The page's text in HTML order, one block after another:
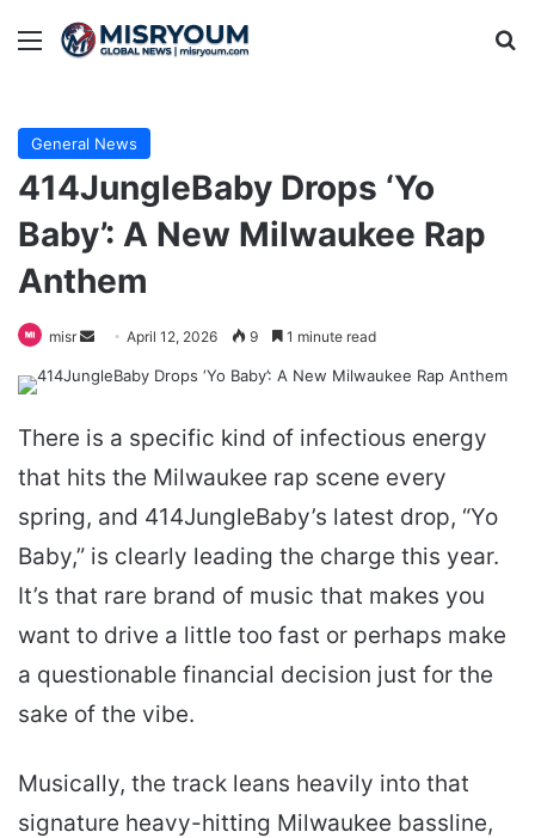
Menu
General News
414JungleBaby Drops ‘Yo
Baby’: A New Milwaukee Rap
Anthem
misr
Send April 12, 2026 9 1 minute read
There is a specific kind of infectious energy
that hits the Milwaukee rap scene every
spring, and 414JungleBaby’s latest drop, “Yo
Baby,” is clearly leading the charge this year.
It’s that rare brand of music that makes you
want to drive a little too fast or perhaps make
a questionable financial decision just for the
sake of the vibe.
Musically, the track leans heavily into that
signature heavy-hitting Milwaukee bassline,